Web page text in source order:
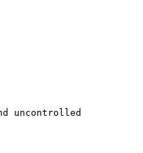
uncontrolled